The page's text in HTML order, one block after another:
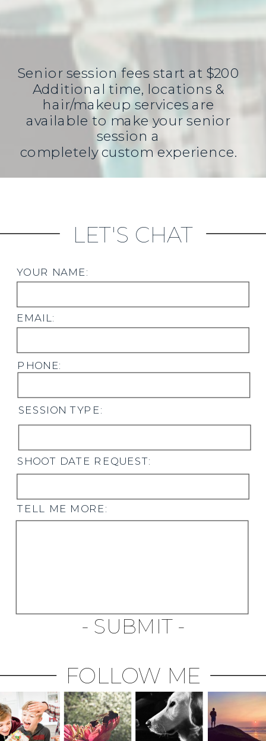
Senior session fees start at $200
Additional time, locations &
hair/makeup services are
available to make your senior
session a
completely custom experience.
LET'S CHAT
YOUR NAME:
EMAIL:
SESSION TYPE:
SHOOT DATE REQUEST:
TELL ME MORE:
- SUBMIT -
PHONE:
FOLLOW ME